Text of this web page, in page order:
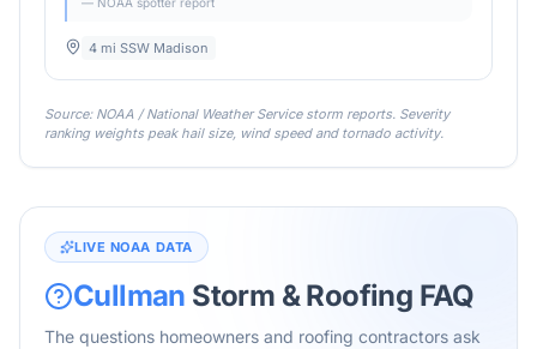
4 mi SSW Madison
Source: NOAA / National Weather Service storm reports. Severity
ranking weights peak hail size, wind speed and tornado activity.
LIVE NOAA DATA
Cullman Storm & Roofing FAQ
The questions homeowners and roofing contractors ask